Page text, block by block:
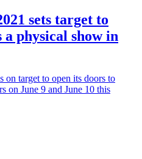
sets target to
physical show in
on target to open its doors to
on June 9 and June 10 this